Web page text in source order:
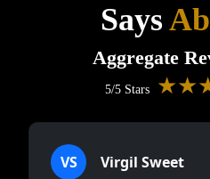
Says
Aggregate
5/5 Stars
VS Virgil Sweet